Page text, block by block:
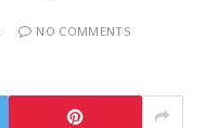
NO COMMENTS